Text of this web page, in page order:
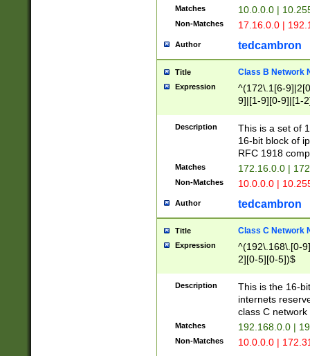
Matches 10.0.0.0 |
Non-Matches 17.16.0.0 |
Author tedcambron
Title Class B Network
Expression
^(172\.1[6-
9]|[1-9][0-9]|[1-
Description
This is a set of
16-bit block of
RFC 1918
Matches 172.16.0.0 |
Non-Matches 10.0.0.0 |
Author tedcambron
Title Class C Network
Expression
^(192\.168\.[0-
2][0-5][0-5])$
Description
This is the 16-
internets
class C
Matches 192.168.0.0 |
Non-Matches 10.0.0.0 |